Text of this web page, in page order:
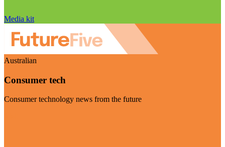
Media kit
Australian
Consumer tech
Consumer technology news from the future